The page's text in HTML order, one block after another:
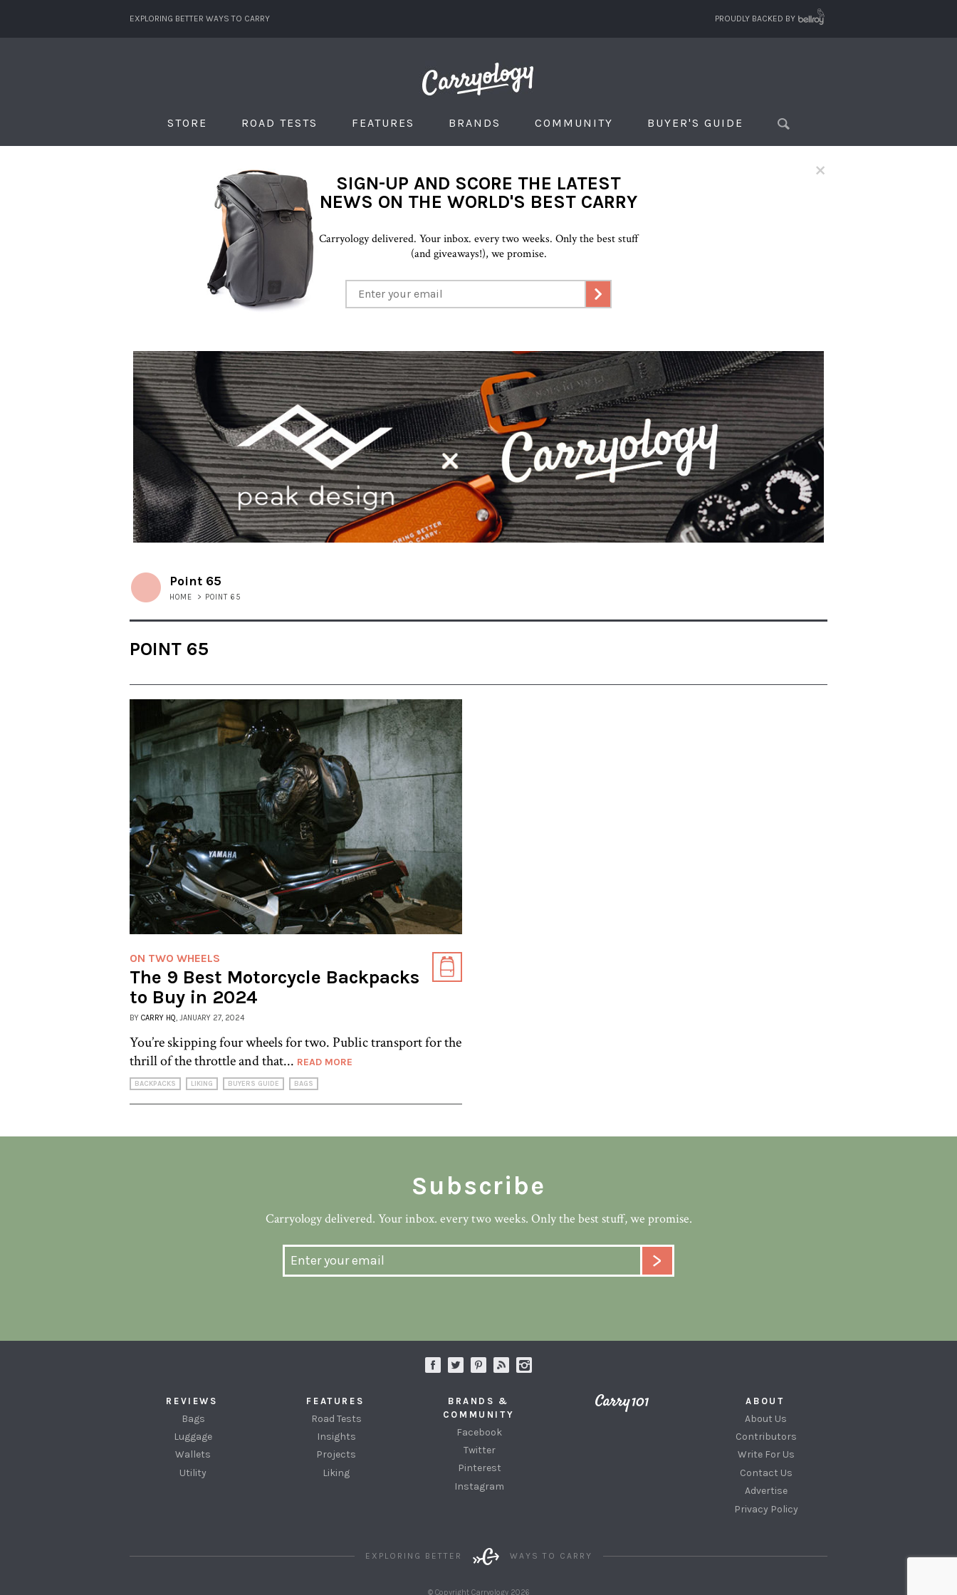
EXPLORING BETTER WAYS TO CARRY PROUDLY BACKED BY
STORE ROAD TESTS FEATURES BRANDS COMMUNITY BUYER'S GUIDE
×
SIGN-UP AND SCORE THE LATEST
NEWS ON THE WORLD'S BEST CARRY
Carryology delivered. Your inbox. every two weeks. Only the best stuff
(and giveaways!), we promise.
Point 65
HOME > POINT 65
POINT 65
ON TWO WHEELS
The 9 Best Motorcycle Backpacks
to Buy in 2024
BY CARRY HQ , JANUARY 27, 2024
You’re skipping four wheels for two. Public transport for the
thrill of the throttle and that... READ MORE
BACKPACKS LIKING BUYERS GUIDE BAGS
Subscribe
Carryology delivered. Your inbox. every two weeks. Only the best stuff, we promise.
REVIEWS
Bags
Luggage
Wallets
Utility
FEATURES
Road Tests
Insights
Projects
Liking
BRANDS &
COMMUNITY
Facebook
Twitter
Pinterest
Instagram
ABOUT
About Us
Contributors
Write For Us
Contact Us
Advertise
Privacy Policy
EXPLORING BETTER WAYS TO CARRY
© Copyright Carryology 2026